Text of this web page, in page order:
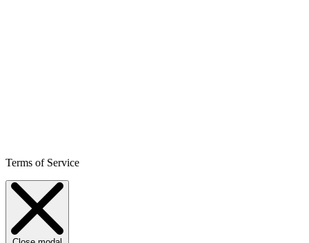
Terms of Service